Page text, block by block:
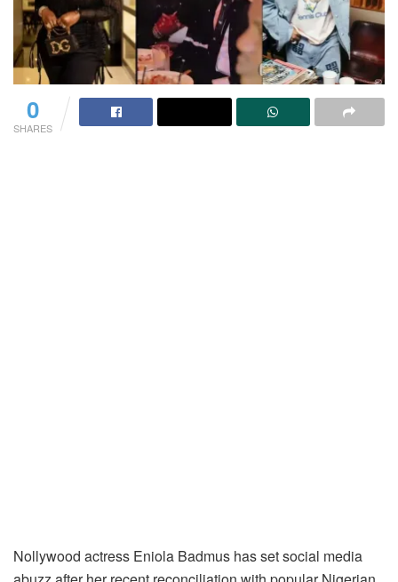
0
SHARES
Nollywood actress Eniola Badmus has set social media